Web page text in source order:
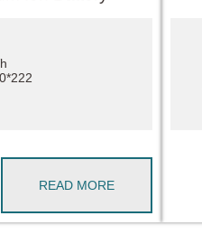
READ MORE